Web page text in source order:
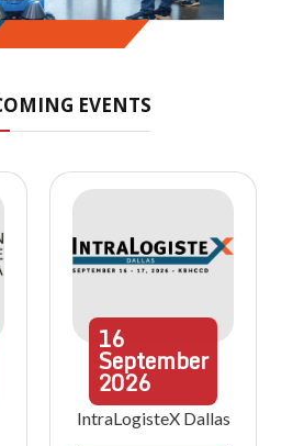
EVENTS
16
September
2026
IntraLogisteX Dallas